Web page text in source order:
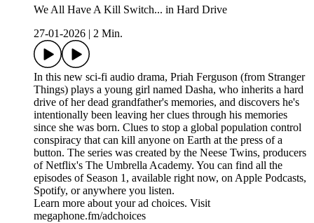
We All Have A Kill Switch... in Hard Drive
27-01-2026
2 Min.
In this new sci-fi audio drama, Priah Ferguson (from Stranger
Things) plays a young girl named Dasha, who inherits a hard
drive of her dead grandfather's memories, and discovers he's
intentionally been leaving her clues through his memories
since she was born. Clues to stop a global population control
conspiracy that can kill anyone on Earth at the press of a
button. The series was created by the Neese Twins, producers
of Netflix's The Umbrella Academy. You can find all the
episodes of Season 1, available right now, on Apple Podcasts,
Spotify, or anywhere you listen.
Learn more about your ad choices. Visit
megaphone.fm/adchoices